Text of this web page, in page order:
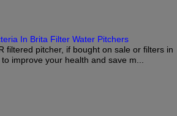
In Brita Filter Water Pitchers
filtered pitcher, if bought on sale or filters in
improve your health and save m...